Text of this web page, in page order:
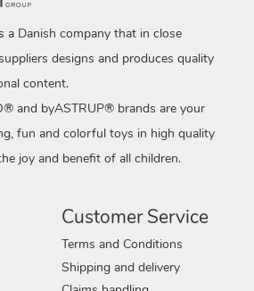
a Danish company that in close
designs and produces quality
content.
and byASTRUP® brands are your
fun and colorful toys in high quality
joy and benefit of all children.
Customer Service
Terms and Conditions
Shipping and delivery